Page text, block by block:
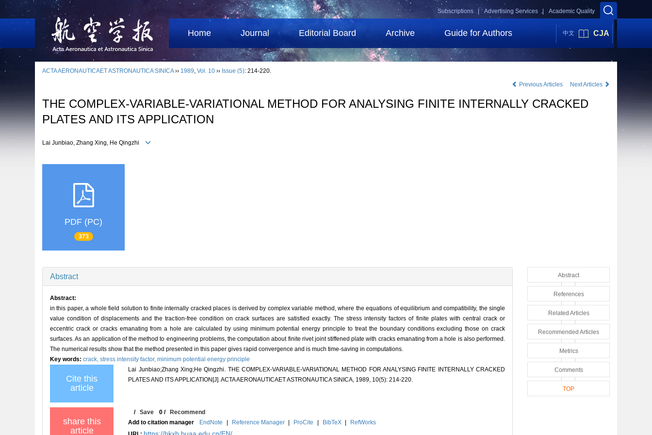
Academic Quality
Advertising Services |
Subscriptions |
Home Journal Editorial Board Archive Guide for Authors 中文 CJA
ACTA AERONAUTICAET ASTRONAUTICA SINICA›› 1989, Vol. 10 ›› Issue (5): 214-220.
Previous Articles
Next Articles
THE COMPLEX-VARIABLE-VARIATIONAL METHOD FOR ANALYSING FINITE INTERNALLY CRACKED
PLATES AND ITS APPLICATION
Lai Junbiao, Zhang Xing, He Qingzhi
PDF (PC)
373
Abstract
Abstract:
in this paper, a whole field solution to finite internally cracked places is derived by complex variable method, where the equations of equilibrium and compatibility, the single
value condition of displacements and the traction-free condition on crack surfaces are satisfied exactly. The stress intensity factors of finite plates with central crack or
eccentric crack or cracks emanating from a hole are calculated by using minimum potential energy principle to treat the boundary conditions excluding those on crack
surfaces. As an application of the method to engineering problems, the computation about finite rivet joint stiffened plate with cracks emanating from a hole is also performed.
The numerical results show that the method presented in this paper gives rapid convergence and is much time-saving in computations.
Key words: crack, stress intensity factor, minimum potential energy principle
Cite this
article
Lai Junbiao;Zhang Xing;He Qingzhi. THE COMPLEX-VARIABLE-VARIATIONAL METHOD FOR ANALYSING FINITE INTERNALLY CRACKED
PLATES AND ITS APPLICATION[J]. ACTA AERONAUTICAET ASTRONAUTICA SINICA, 1989, 10(5): 214-220.
share this
article
/Save 0 /Recommend
Add to citation manager
EndNote | Reference Manager | ProCite | BibTeX |
RefWorks
https://hkxb.buaa.edu.cn/EN/
Abstract
References
Related Articles
Recommended Articles
Metrics
Comments
TOP